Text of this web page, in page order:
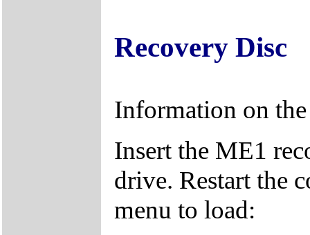
Recovery Disc
Information on
Insert the ME1
drive. Restart the
menu to load: